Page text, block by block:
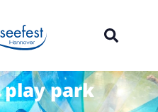
play park